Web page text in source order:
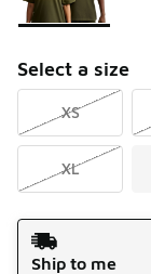
Select a size
XS
XL
Shipping Method
Ship to me